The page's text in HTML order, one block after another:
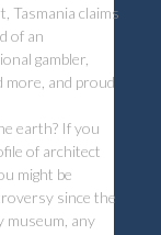
Tasmania claims
of an
gambler,
more, and proud
earth? If you
of architect
might be
since the
museum, any